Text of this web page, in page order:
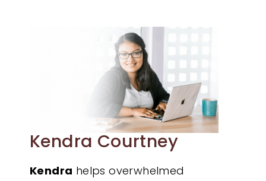
Kendra Courtney
Kendra helps overwhelmed